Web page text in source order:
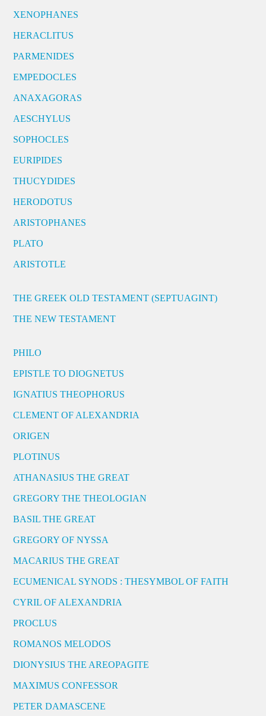
XENOPHANES
HERACLITUS
PARMENIDES
EMPEDOCLES
ANAXAGORAS
AESCHYLUS
SOPHOCLES
EURIPIDES
THUCYDIDES
HERODOTUS
ARISTOPHANES
PLATO
ARISTOTLE
THE GREEK OLD TESTAMENT (SEPTUAGINT)
THE NEW TESTAMENT
PHILO
EPISTLE TO DIOGNETUS
IGNATIUS THEOPHORUS
CLEMENT OF ALEXANDRIA
ORIGEN
PLOTINUS
ATHANASIUS THE GREAT
GREGORY THE THEOLOGIAN
BASIL THE GREAT
GREGORY OF NYSSA
MACARIUS THE GREAT
ECUMENICAL SYNODS : THESYMBOL OF FAITH
CYRIL OF ALEXANDRIA
PROCLUS
ROMANOS MELODOS
DIONYSIUS THE AREOPAGITE
MAXIMUS CONFESSOR
PETER DAMASCENE